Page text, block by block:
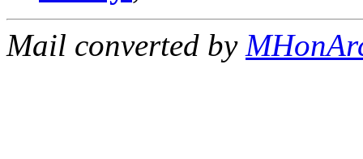
Mail converted by